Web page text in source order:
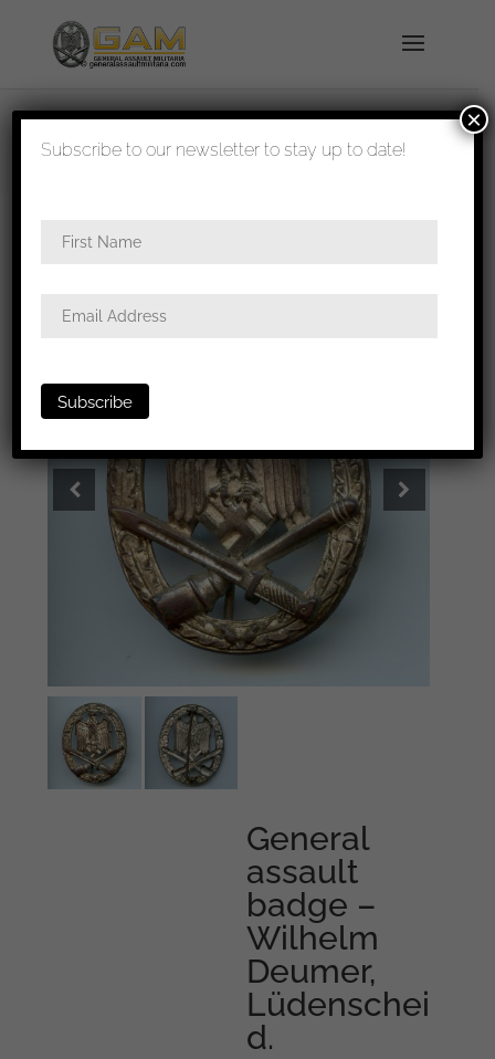
shipped in 1-3 days
badge
/ General assault badge – Wilhelm Deumer,
General
assault
badge –
Wilhelm
Deumer,
Lüdenschei
d.
Subscribe to our newsletter to stay up to date!
×